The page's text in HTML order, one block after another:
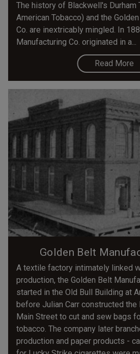
The history of Blackwell's Durham
American Tobacco) and the
Co. are inextricably mingled. In
Manufacturing Co. originated in a...
Read More
Golden Belt
A textile factory intimately linked
production, the Golden Belt
started in the Old Bull Building at
before Julian Carr constructed the
Main Street to cut and sew bags
tobacco. The company later
production and paper products -